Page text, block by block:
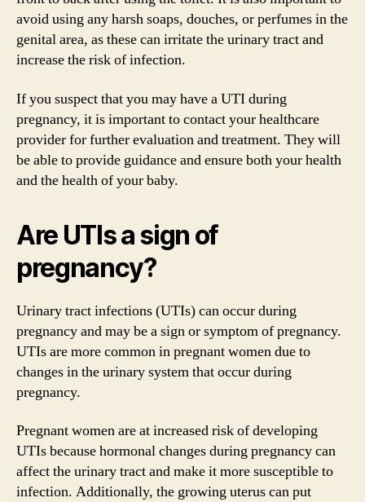
avoid using any harsh soaps, douches, or perfumes in the
genital area, as these can irritate the urinary tract and
increase the risk of infection.
If you suspect that you may have a UTI during
pregnancy, it is important to contact your healthcare
provider for further evaluation and treatment. They will
be able to provide guidance and ensure both your health
and the health of your baby.
Are UTIs a sign of
pregnancy?
Urinary tract infections (UTIs) can occur during
pregnancy and may be a sign or symptom of pregnancy.
UTIs are more common in pregnant women due to
changes in the urinary system that occur during
pregnancy.
Pregnant women are at increased risk of developing
UTIs because hormonal changes during pregnancy can
affect the urinary tract and make it more susceptible to
infection. Additionally, the growing uterus can put